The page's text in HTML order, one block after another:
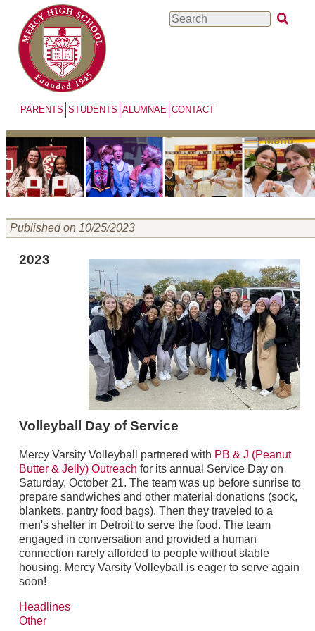
main
content
Search
PARENTS STUDENTS ALUMNAE CONTACT
Menu
Published on 10/25/2023
2023
Volleyball Day of Service
Mercy Varsity Volleyball partnered with PB & J (Peanut
Butter & Jelly) Outreach for its annual Service Day on
Saturday, October 21. The team was up before sunrise to
prepare sandwiches and other material donations (sock,
blankets, pantry food bags). Then they traveled to a
men's shelter in Detroit to serve the food. The team
engaged in conversation and provided a human
connection rarely afforded to people without stable
housing. Mercy Varsity Volleyball is eager to serve again
soon!
Headlines
Other